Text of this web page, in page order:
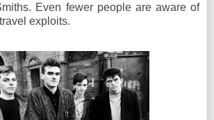
Even fewer people are aware of
exploits.